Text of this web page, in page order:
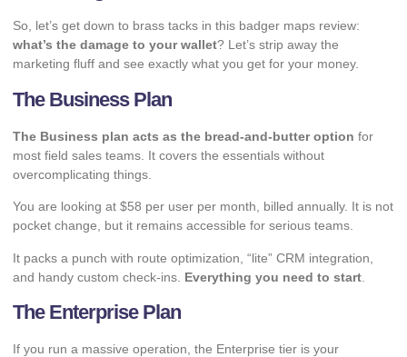
So, let’s get down to brass tacks in this badger maps review:
what’s the damage to your wallet? Let’s strip away the
marketing fluff and see exactly what you get for your money.
The Business Plan
The Business plan acts as the bread-and-butter option for
most field sales teams. It covers the essentials without
overcomplicating things.
You are looking at $58 per user per month, billed annually. It is not
pocket change, but it remains accessible for serious teams.
It packs a punch with route optimization, “lite” CRM integration,
and handy custom check-ins. Everything you need to start
The Enterprise Plan
If you run a massive operation, the Enterprise tier is your